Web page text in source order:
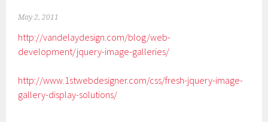
May 2, 2011
http://vandelaydesign.com/blog/web-
development/jquery-image-galleries/
http://www.1stwebdesigner.com/css/fresh-jquery-image-
gallery-display-solutions/